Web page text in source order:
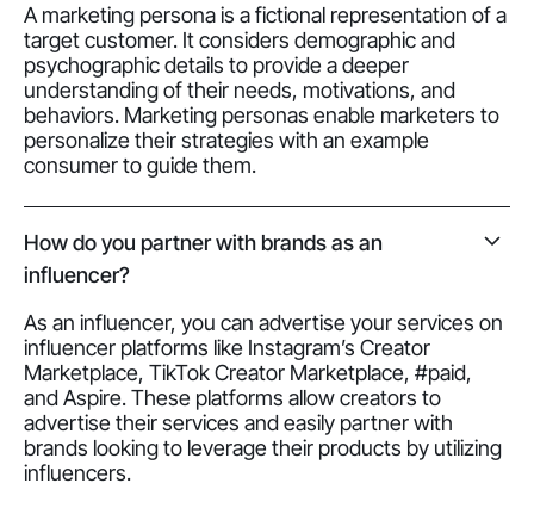
A marketing persona is a fictional representation of a
target customer. It considers demographic and
psychographic details to provide a deeper
understanding of their needs, motivations, and
behaviors. Marketing personas enable marketers to
personalize their strategies with an example
consumer to guide them.
How do you partner with brands as an
influencer?
As an influencer, you can advertise your services on
influencer platforms like Instagram’s Creator
Marketplace, TikTok Creator Marketplace, #paid,
and Aspire. These platforms allow creators to
advertise their services and easily partner with
brands looking to leverage their products by utilizing
influencers.